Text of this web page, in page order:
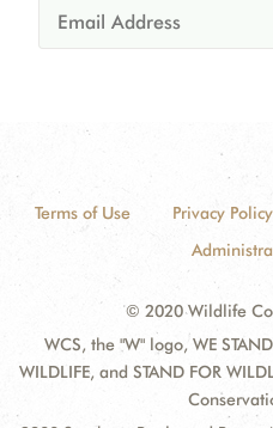
Terms of Use Privacy Policy
© 2020 Wildlife
WCS, the "W" logo, WE
WILDLIFE, and STAND FOR